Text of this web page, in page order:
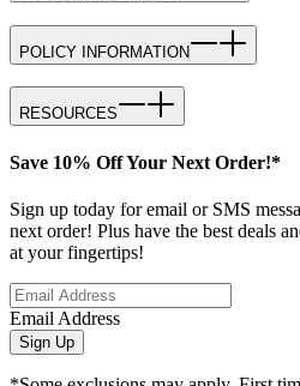
POLICY INFORMATION
RESOURCES
Save 10% Off Your Next Order!*
Sign up today for email or SMS
next order! Plus have the best deals
at your fingertips!
Email Address
Sign Up